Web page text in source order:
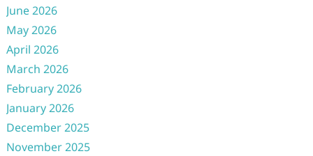
June 2026
May 2026
April 2026
March 2026
February 2026
January 2026
December 2025
November 2025